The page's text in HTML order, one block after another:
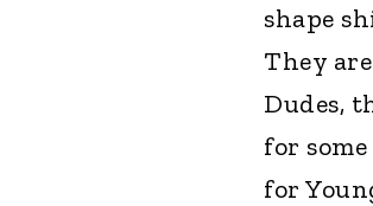
shape
They
Dudes,
for
for